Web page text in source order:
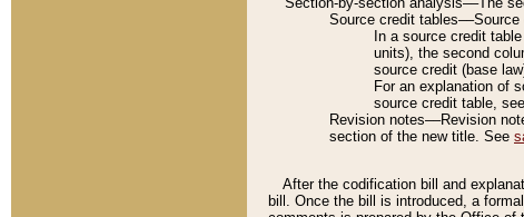
Source credit
In a source credit
units), the second
source credit (base
For an explanation of
source credit table,
Revision notes––Revision
section of the new title. See
After the codification bill and
bill. Once the bill is introduced, a